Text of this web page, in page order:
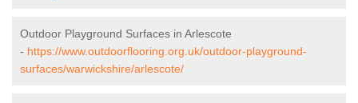
Outdoor Playground Surfaces in Arlescote
- https://www.outdoorflooring.org.uk/outdoor-playground-
surfaces/warwickshire/arlescote/